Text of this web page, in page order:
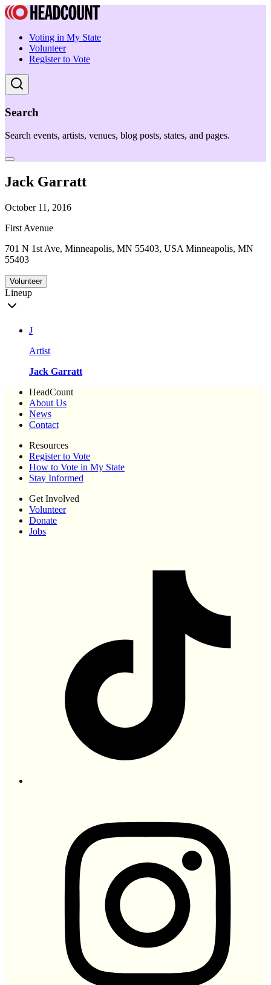
Voting in My State
Volunteer
Register to Vote
Search
Search events, artists, venues, blog posts, states, and pages.
Jack Garratt
October 11, 2016
First Avenue
701 N 1st Ave, Minneapolis, MN 55403, USA Minneapolis, MN
55403
Volunteer
Lineup
J
Artist
Jack Garratt
HeadCount
About Us
News
Contact
Resources
Register to Vote
How to Vote in My State
Stay Informed
Get Involved
Volunteer
Donate
Jobs